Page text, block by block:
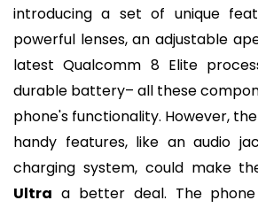
introducing a set of unique
powerful lenses, an adjustable
latest Qualcomm 8 Elite
durable battery– all these
phone's functionality. However,
handy features, like an audio
charging system, could make
Ultra a better deal. The